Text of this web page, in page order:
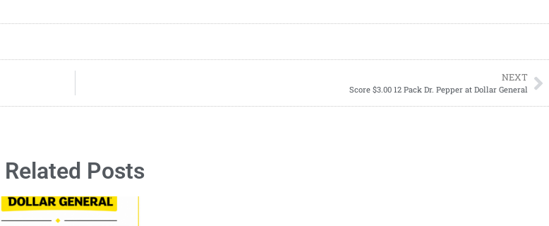
NEXT
Score $3.00 12 Pack Dr. Pepper at Dollar General
Related Posts